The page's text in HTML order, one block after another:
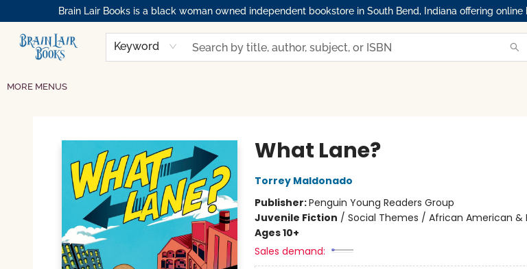
Brain Lair Books is a black woman owned independent bookstore in South Bend, Indiana offering
Keyword
BOOK CLUBS
MEMBERSHIPS
RESOURCES
MORE MENUS
What Lane?
Torrey Maldonado
Publisher:Penguin Young Readers Group
Juvenile Fiction / Social Themes / African American &
Ages 10+
Sales demand: